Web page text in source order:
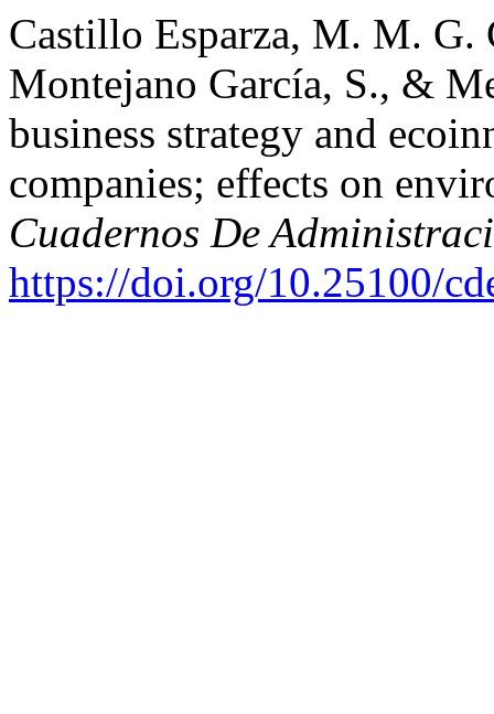
Castillo Esparza, M. M. G.
Montejano García, S., &
business strategy and
companies; effects on
Cuadernos De
https://doi.org/10.25100/